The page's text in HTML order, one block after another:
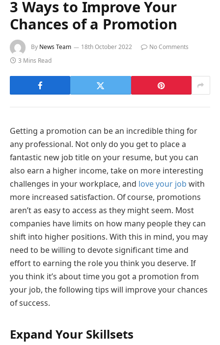
3 Ways to Improve Your
Chances of a Promotion
By News Team 18th October 2022
No Comments
3 Mins Read
Getting a promotion can be an incredible thing for
any professional. Not only do you get to place a
fantastic new job title on your resume, but you can
also earn a higher income, take on more interesting
challenges in your workplace, and love your job with
more increased satisfaction. Of course, promotions
aren’t as easy to access as they might seem. Most
companies have limits on how many people they can
shift into higher positions. With this in mind, you may
need to be willing to devote significant time and
effort to earning the role you think you deserve. If
you think it’s about time you got a promotion from
your job, the following tips will improve your chances
of success.
Expand Your Skillsets